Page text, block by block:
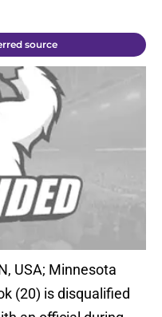
source
USA; Minnesota
(20) is disqualified